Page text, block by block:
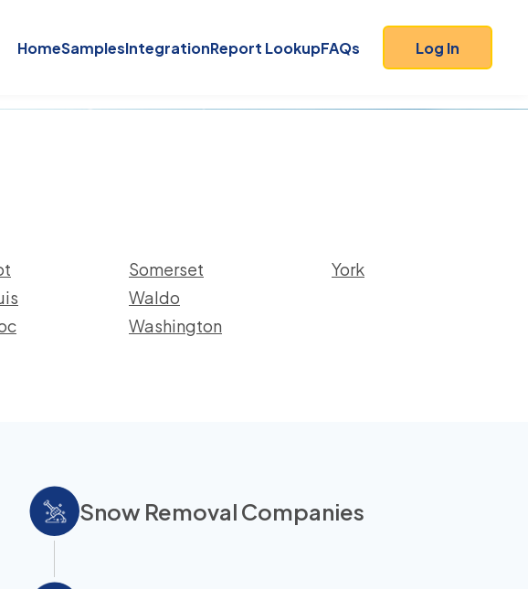
HomeSamplesIntegrationReport LookupFAQs Log In
Somerset
Waldo
Washington
York
Snow Removal Companies